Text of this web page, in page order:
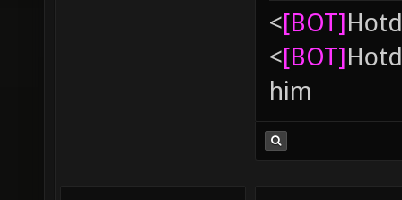
<[BOT]
<[BOT]
him